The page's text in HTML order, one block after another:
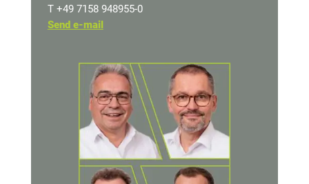
T +49 7158 948955-0
Send e-mail